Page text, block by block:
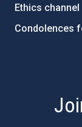
Ethics channel
Condolences